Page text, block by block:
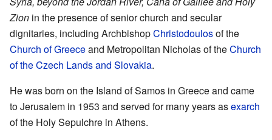
Zion in the presence of senior church and secular
dignitaries, including ArchbishopChristodoulosof the
Church of Greeceand Metropolitan Nicholas of theChurch
of the Czech Lands and Slovakia.
He was born on the Island of Samos in Greece and came
to Jerusalem in 1953 and served for many years asexarch
of the Holy Sepulchre in Athens.